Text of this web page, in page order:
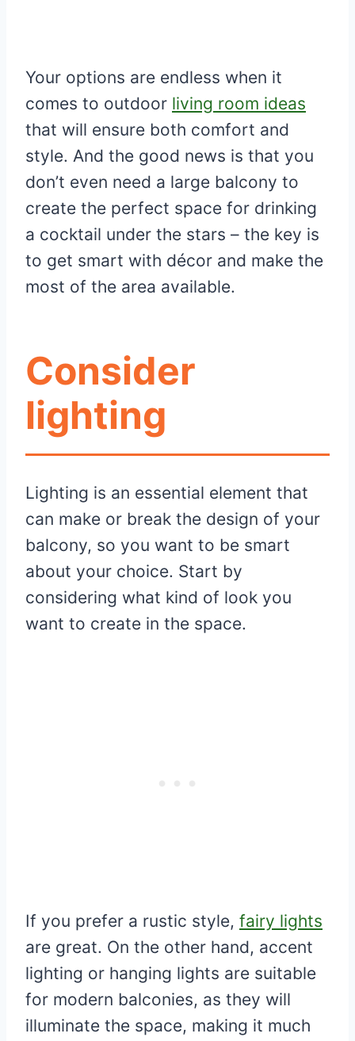
Your options are endless when it
comes to outdoor living room ideas
that will ensure both comfort and
style. And the good news is that you
don’t even need a large balcony to
create the perfect space for drinking
a cocktail under the stars – the key is
to get smart with décor and make the
most of the area available.
Consider
lighting
Lighting is an essential element that
can make or break the design of your
balcony, so you want to be smart
about your choice. Start by
considering what kind of look you
want to create in the space.
If you prefer a rustic style, fairy lights
are great. On the other hand, accent
lighting or hanging lights are suitable
for modern balconies, as they will
illuminate the space, making it much